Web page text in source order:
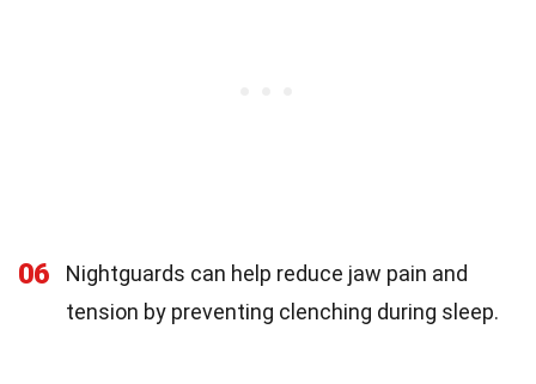
06
Nightguards can help reduce jaw pain and
tension by preventing clenching during sleep.